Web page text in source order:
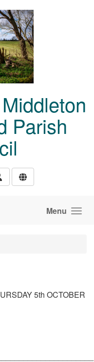
Parish
Menu
5th OCTOBER